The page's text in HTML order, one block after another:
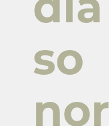
so
nor